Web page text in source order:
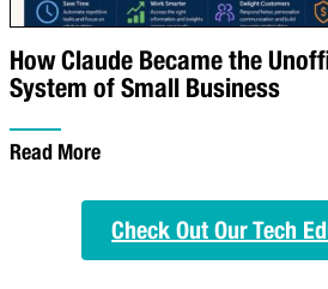
How Claude Became the
System of Small Business
Read More
Check Out Our Tech